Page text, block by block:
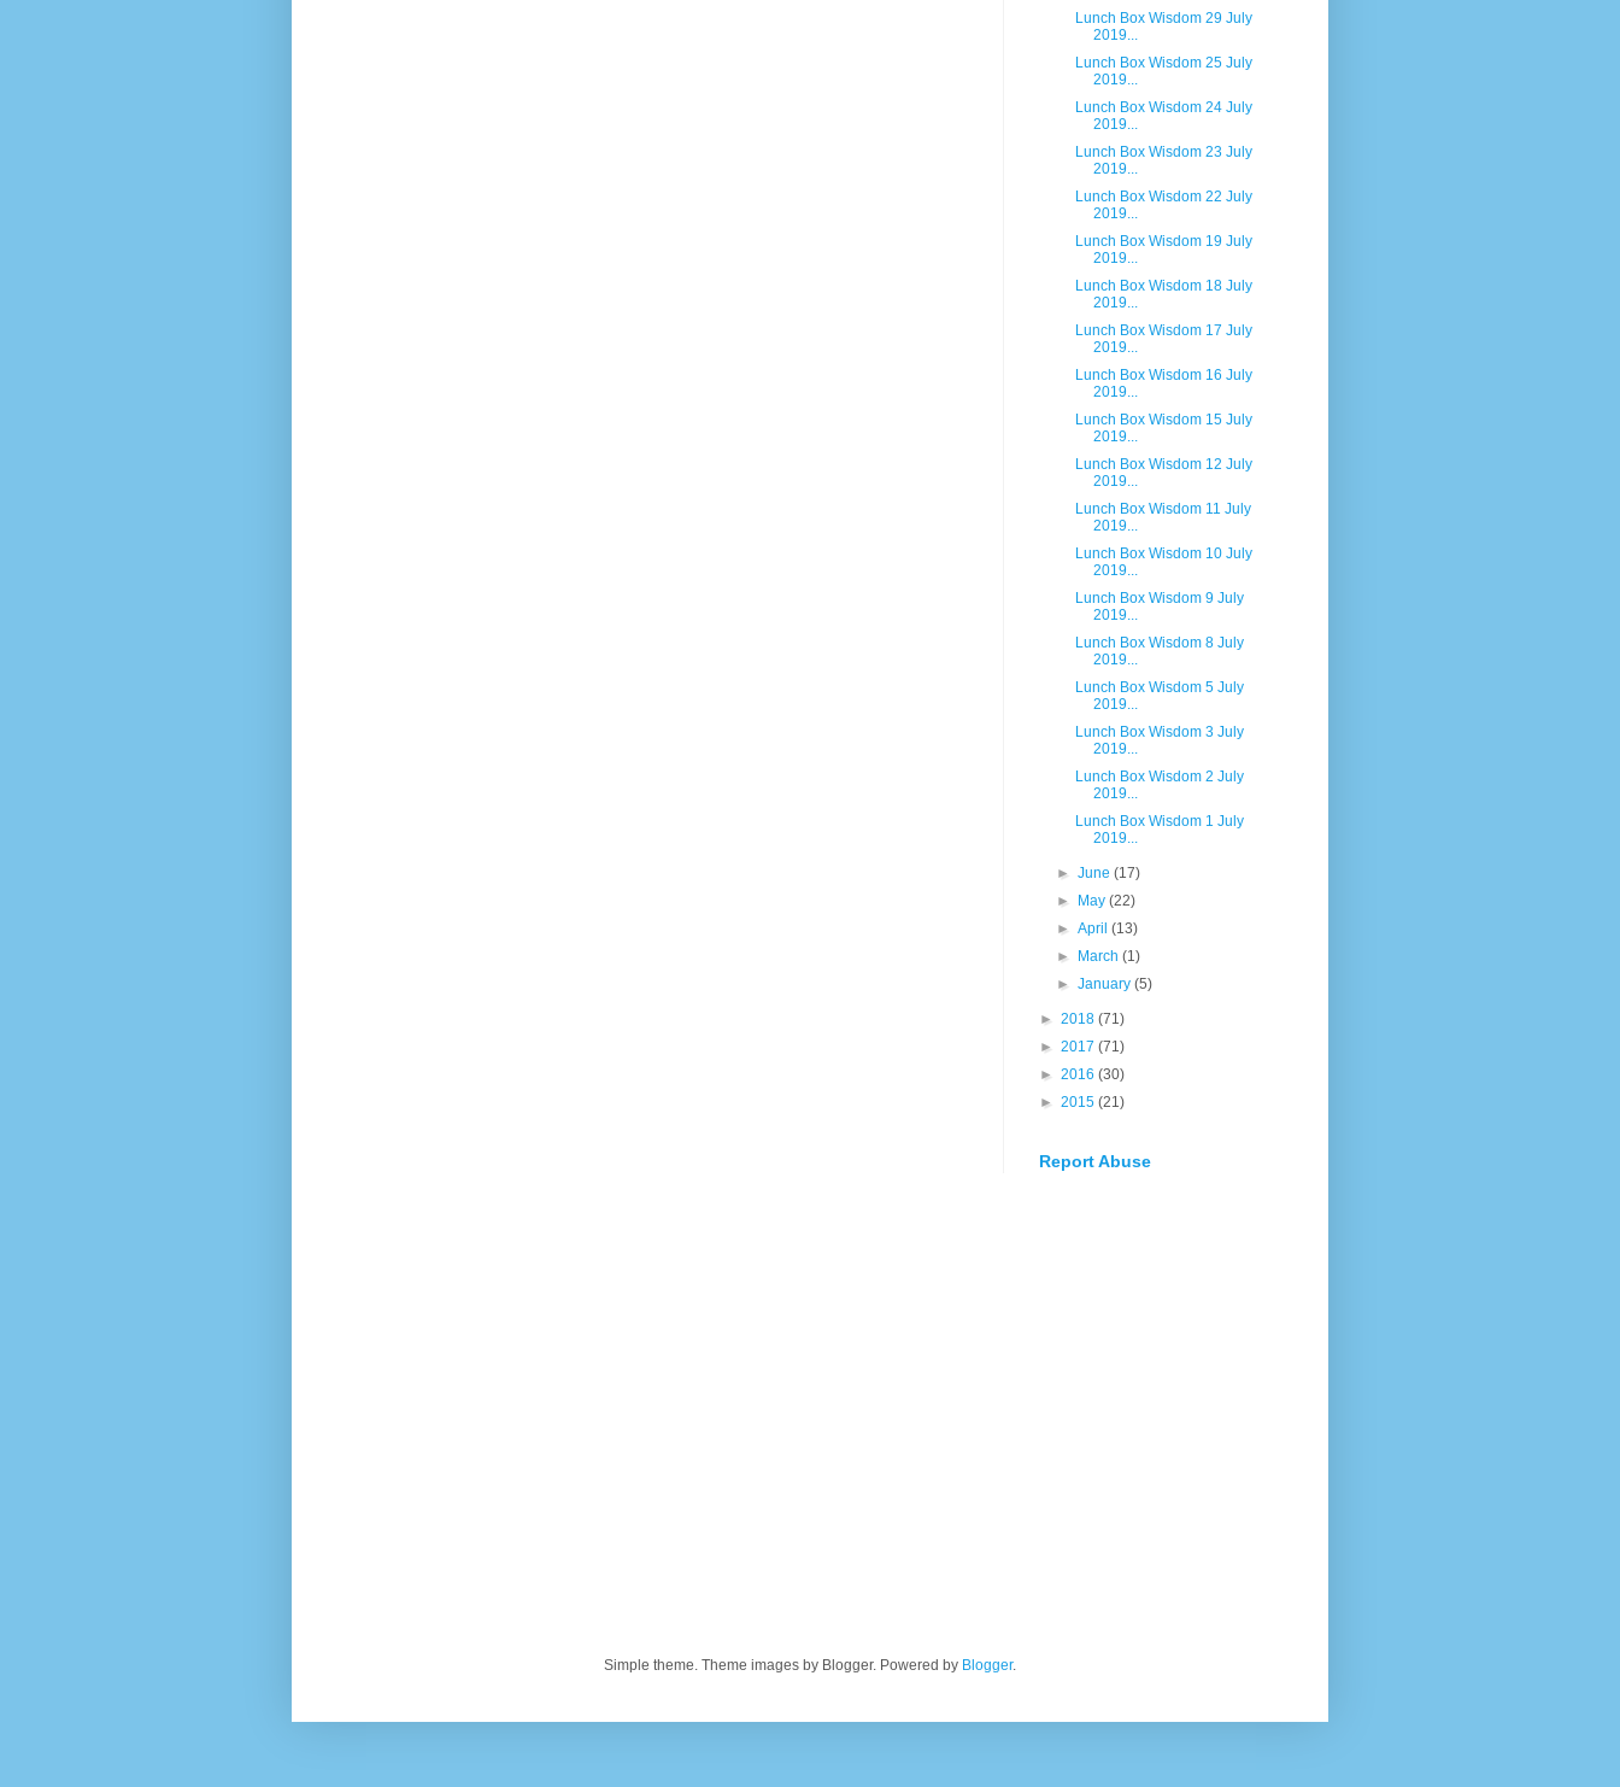
Lunch Box Wisdom 29 July
2019...
Lunch Box Wisdom 25 July
2019...
Lunch Box Wisdom 24 July
2019...
Lunch Box Wisdom 23 July
2019...
Lunch Box Wisdom 22 July
2019...
Lunch Box Wisdom 19 July
2019...
Lunch Box Wisdom 18 July
2019...
Lunch Box Wisdom 17 July
2019...
Lunch Box Wisdom 16 July
2019...
Lunch Box Wisdom 15 July
2019...
Lunch Box Wisdom 12 July
2019...
Lunch Box Wisdom 11 July
2019...
Lunch Box Wisdom 10 July
2019...
Lunch Box Wisdom 9 July
2019...
Lunch Box Wisdom 8 July
2019...
Lunch Box Wisdom 5 July
2019...
Lunch Box Wisdom 3 July
2019...
Lunch Box Wisdom 2 July
2019...
Lunch Box Wisdom 1 July
2019...
►June(17)
►
May(22)
►April(13)
►
March(1)
►January(5)
► 2018 (71)
► 2017 (71)
► 2016 (30)
► 2015 (21)
Report Abuse
Simple theme. Theme images by Blogger. Powered by Blogger.